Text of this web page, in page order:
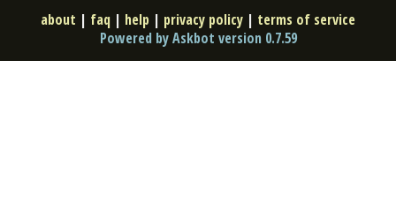
about | faq | help | privacy policy | terms of service
Powered by Askbot version 0.7.59